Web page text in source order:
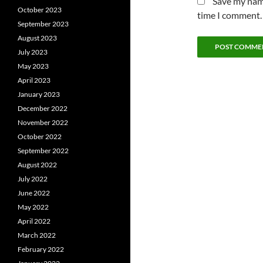
time I comment.
October 2023
September 2023
August 2023
July 2023
May 2023
April 2023
January 2023
December 2022
November 2022
October 2022
September 2022
August 2022
July 2022
June 2022
May 2022
April 2022
March 2022
February 2022